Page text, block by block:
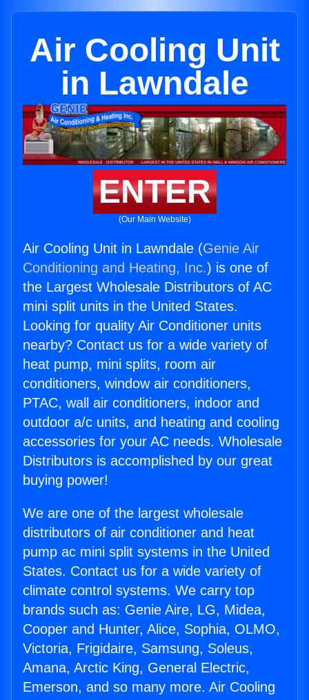
Air Cooling Unit
in Lawndale
ENTER
(Our Main Website)
Air Cooling Unit in Lawndale (Genie Air
Conditioning and Heating, Inc.) is one of
the Largest Wholesale Distributors of AC
mini split units in the United States.
Looking for quality Air Conditioner units
nearby? Contact us for a wide variety of
heat pump, mini splits, room air
conditioners, window air conditioners,
PTAC, wall air conditioners, indoor and
outdoor a/c units, and heating and cooling
accessories for your AC needs. Wholesale
Distributors is accomplished by our great
buying power!
We are one of the largest wholesale
distributors of air conditioner and heat
pump ac mini split systems in the United
States. Contact us for a wide variety of
climate control systems. We carry top
brands such as: Genie Aire, LG, Midea,
Cooper and Hunter, Alice, Sophia, OLMO,
Victoria, Frigidaire, Samsung, Soleus,
Amana, Arctic King, General Electric,
Emerson, and so many more. Air Cooling